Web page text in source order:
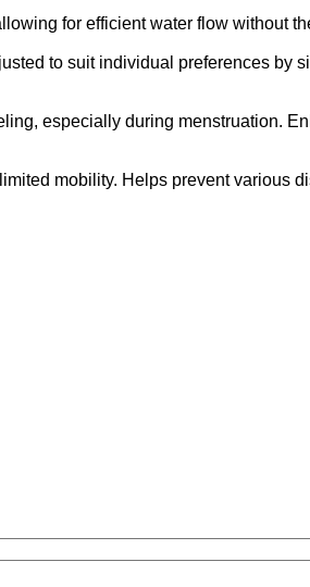
for efficient water flow without
to suit individual preferences by
especially during menstruation.
mobility. Helps prevent various